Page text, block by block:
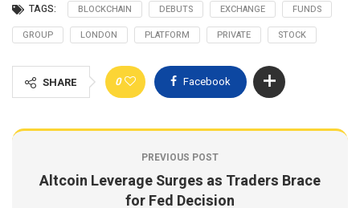
TAGS: BLOCKCHAIN DEBUTS EXCHANGE
FUNDS
GROUP
LONDON PLATFORM PRIVATE STOCK
SHARE 0 Facebook
PREVIOUS POST
Altcoin Leverage Surges as Traders Brace
for Fed Decision